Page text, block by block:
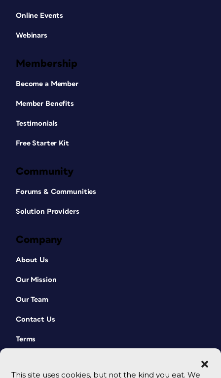
This site uses cookies, but not the kind you eat. We
Online Events
Webinars
Membership
Become a Member
Member Benefits
Testimonials
Free Starter Kit
Community
Forums & Communities
Solution Providers
Company
About Us
Our Mission
Our Team
Contact Us
Terms